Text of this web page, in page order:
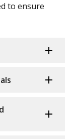
to ensure